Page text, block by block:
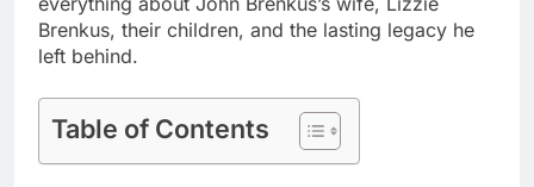
Brenkus, their children, and the lasting legacy he
left behind.
Table of Contents